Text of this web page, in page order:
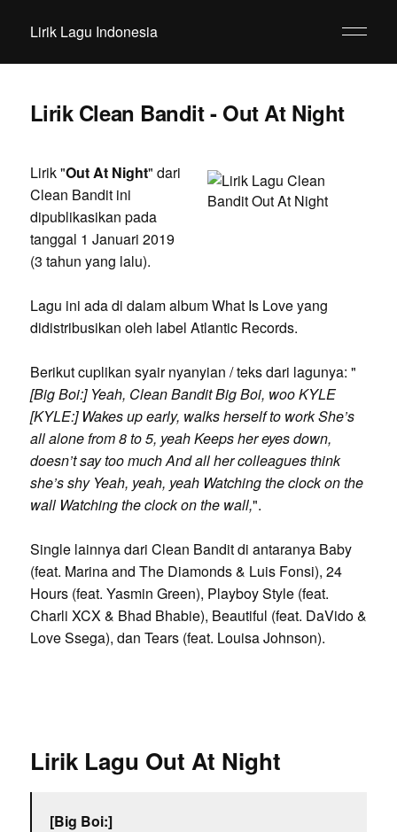
Lirik Lagu Indonesia
Lirik Clean Bandit - Out At Night
Lirik "Out At Night" dari
Clean Bandit ini
dipublikasikan pada
tanggal 1 Januari 2019
(3 tahun yang lalu).
Lagu ini ada di dalam album What Is Love yang
didistribusikan oleh label Atlantic Records.
Berikut cuplikan syair nyanyian / teks dari lagunya: "
[Big Boi:] Yeah, Clean Bandit Big Boi, woo KYLE
[KYLE:] Wakes up early, walks herself to work She’s
all alone from 8 to 5, yeah Keeps her eyes down,
doesn’t say too much And all her colleagues think
she’s shy Yeah, yeah, yeah Watching the clock on the
wall Watching the clock on the wall,".
Single lainnya dari Clean Bandit di antaranya Baby
(feat. Marina and The Diamonds & Luis Fonsi), 24
Hours (feat. Yasmin Green), Playboy Style (feat.
Charli XCX & Bhad Bhabie), Beautiful (feat. DaVido &
Love Ssega), dan Tears (feat. Louisa Johnson).
Lirik Lagu Out At Night
[Big Boi:]